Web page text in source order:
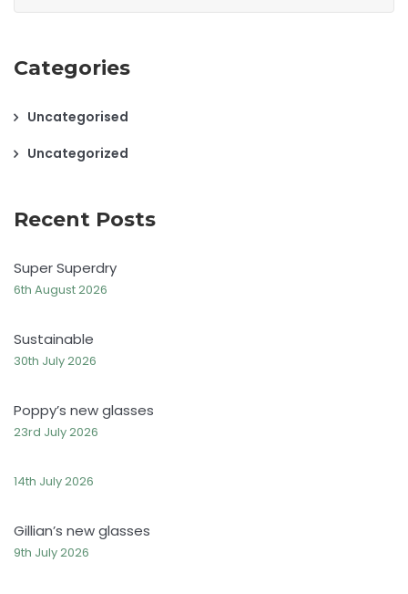
Categories
Uncategorised
Uncategorized
Recent Posts
Super Superdry
6th August 2026
Sustainable
30th July 2026
Poppy’s new glasses
23rd July 2026
14th July 2026
Gillian’s new glasses
9th July 2026